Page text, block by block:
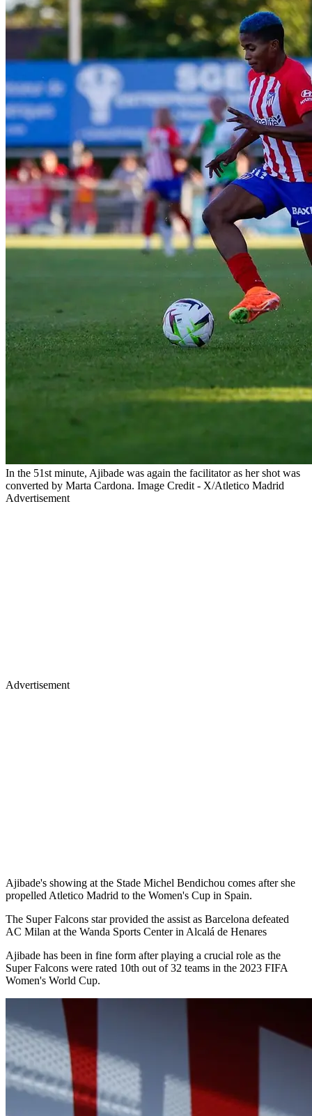
In the 51st minute, Ajibade was again the facilitator as her shot was
converted by Marta Cardona. Image Credit - X/Atletico Madrid
Advertisement
Advertisement
Ajibade's showing at the Stade Michel Bendichou comes after she
propelled Atletico Madrid to the Women's Cup in Spain.
The Super Falcons star provided the assist as Barcelona defeated
AC Milan at the Wanda Sports Center in Alcalá de Henares
Ajibade has been in fine form after playing a crucial role as the
Super Falcons were rated 10th out of 32 teams in the 2023 FIFA
Women's World Cup.